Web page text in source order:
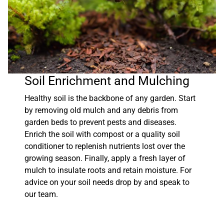
Soil Enrichment and Mulching
Healthy soil is the backbone of any garden. Start
by removing old mulch and any debris from
garden beds to prevent pests and diseases.
Enrich the soil with compost or a quality soil
conditioner to replenish nutrients lost over the
growing season. Finally, apply a fresh layer of
mulch to insulate roots and retain moisture. For
advice on your soil needs drop by and speak to
our team.